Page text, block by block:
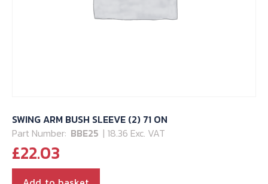
SWING ARM BUSH SLEEVE (2) 71 ON
Part Number: BBE25 | 18.36 Exc. VAT
£22.03